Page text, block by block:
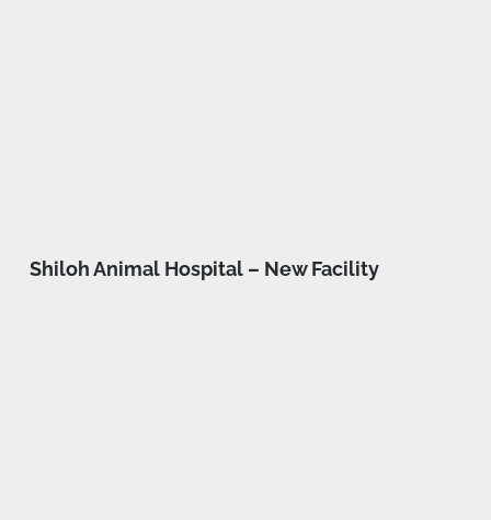
Shiloh Animal Hospital – New Facility